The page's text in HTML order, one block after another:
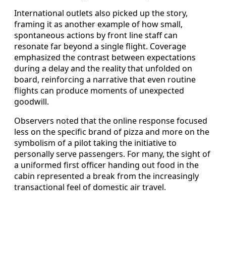
International outlets also picked up the story,
framing it as another example of how small,
spontaneous actions by front line staff can
resonate far beyond a single flight. Coverage
emphasized the contrast between expectations
during a delay and the reality that unfolded on
board, reinforcing a narrative that even routine
flights can produce moments of unexpected
goodwill.
Observers noted that the online response focused
less on the specific brand of pizza and more on the
symbolism of a pilot taking the initiative to
personally serve passengers. For many, the sight of
a uniformed first officer handing out food in the
cabin represented a break from the increasingly
transactional feel of domestic air travel.